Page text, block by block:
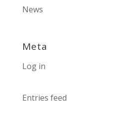
News
Meta
Log in
Entries feed